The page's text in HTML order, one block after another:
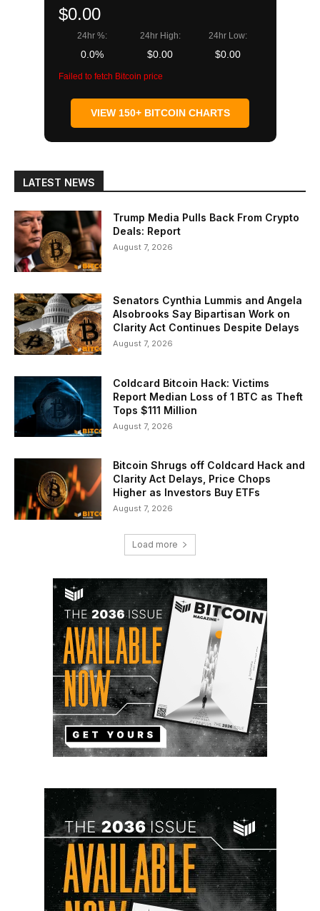
$0.00
24hr %:
0.0%
24hr High:
$0.00
24hr Low:
$0.00
Failed to fetch Bitcoin price
VIEW 150+ BITCOIN CHARTS
LATEST NEWS
Trump Media Pulls Back From Crypto
Deals: Report
August 7, 2026
Senators Cynthia Lummis and Angela
Alsobrooks Say Bipartisan Work on
Clarity Act Continues Despite Delays
August 7, 2026
Coldcard Bitcoin Hack: Victims
Report Median Loss of 1 BTC as Theft
Tops $111 Million
August 7, 2026
Bitcoin Shrugs off Coldcard Hack and
Clarity Act Delays, Price Chops
Higher as Investors Buy ETFs
August 7, 2026
Load more